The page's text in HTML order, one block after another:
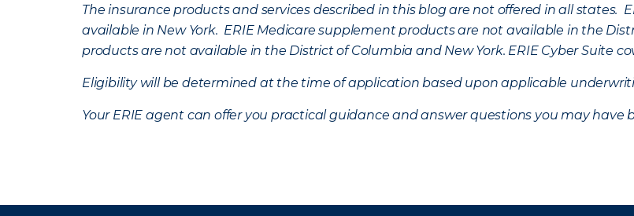
The insurance products and services described in this blog are not offered in all states.
available in New York. ERIE Medicare supplement products are not available in the
products are not available in the District of Columbia and New York. ERIE Cyber Suite
Eligibility will be determined at the time of application based upon applicable
Your ERIE agent can offer you practical guidance and answer questions you may have